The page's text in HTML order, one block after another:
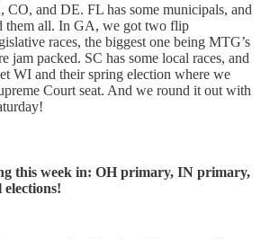
CO, and DE. FL has some municipals, and
them all. In GA, we got two flip
races, the biggest one being MTG’s
jam packed. SC has some local races, and
WI and their spring election where we
Court seat. And we round it out with
this week in: OH primary, IN primary,
elections!